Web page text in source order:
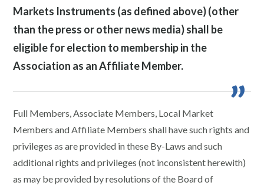
Markets Instruments (as defined above) (other
than the press or other news media) shall be
eligible for election to membership in the
Association as an Affiliate Member.
Full Members, Associate Members, Local Market
Members and Affiliate Members shall have such rights and
privileges as are provided in these By-Laws and such
additional rights and privileges (not inconsistent herewith)
as may be provided by resolutions of the Board of